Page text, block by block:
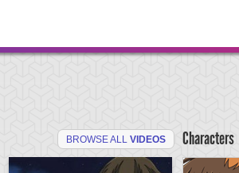
BROWSE ALL VIDEOS Characters